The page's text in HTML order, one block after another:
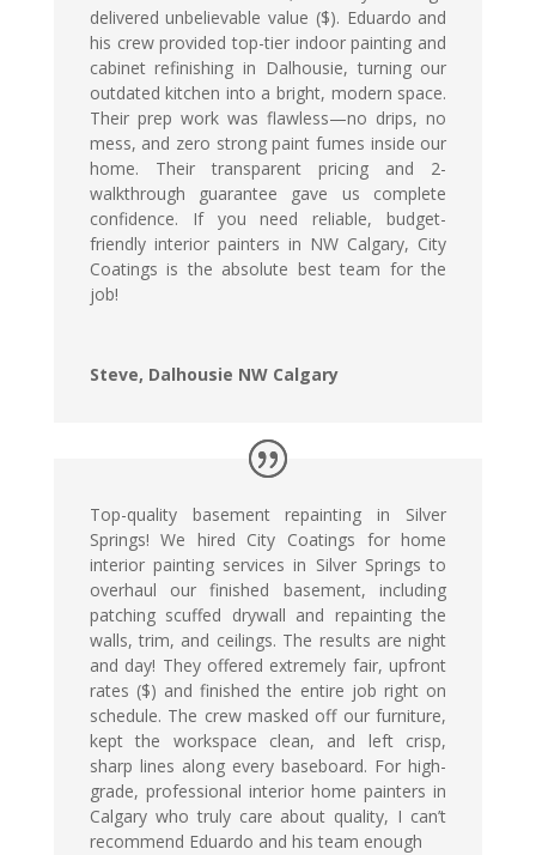
delivered unbelievable value ($). Eduardo and
his crew provided top-tier indoor painting and
cabinet refinishing in Dalhousie, turning our
outdated kitchen into a bright, modern space.
Their prep work was flawless—no drips, no
mess, and zero strong paint fumes inside our
home. Their transparent pricing and 2-
walkthrough guarantee gave us complete
confidence. If you need reliable, budget-
friendly interior painters in NW Calgary, City
Coatings is the absolute best team for the
job!
Steve, Dalhousie NW Calgary
Top-quality basement repainting in Silver
Springs! We hired City Coatings for home
interior painting services in Silver Springs to
overhaul our finished basement, including
patching scuffed drywall and repainting the
walls, trim, and ceilings. The results are night
and day! They offered extremely fair, upfront
rates ($) and finished the entire job right on
schedule. The crew masked off our furniture,
kept the workspace clean, and left crisp,
sharp lines along every baseboard. For high-
grade, professional interior home painters in
Calgary who truly care about quality, I can’t
recommend Eduardo and his team enough